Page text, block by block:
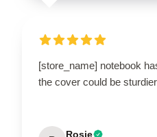
[store_name] notebook
the cover could be
Rosie